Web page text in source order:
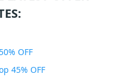
OFF
45% OFF